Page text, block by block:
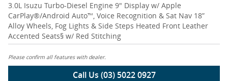
3.0L Isuzu Turbo-Diesel Engine 9" Display w/ Apple
CarPlay®/Android Auto™, Voice Recognition & Sat Nav 18”
Alloy Wheels, Fog Lights & Side Steps Heated Front Leather
Accented Seats§ w/ Red Stitching
Please confirm all features with dealer.
Call Us (03) 5022 0927